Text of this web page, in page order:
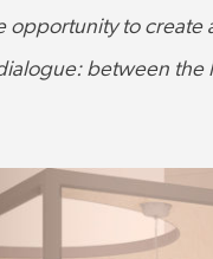
opportunity to
between